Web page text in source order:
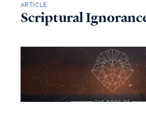
ARTICLE
Scriptural